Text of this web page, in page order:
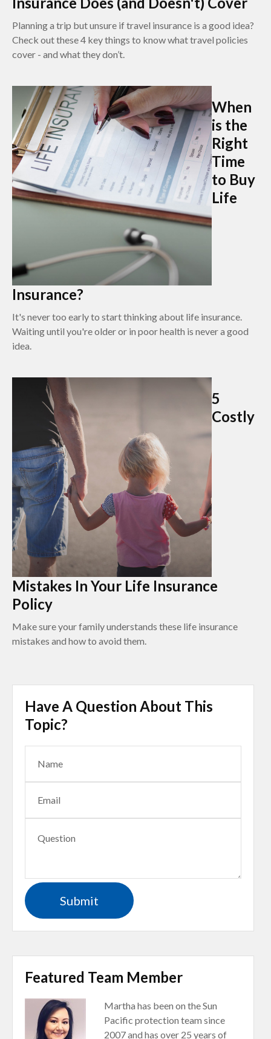
Planning a trip but unsure if travel insurance is a good idea?
Check out these 4 key things to know what travel policies
cover - and what they don’t.
When
is the
Right
Time
to Buy
Life
Insurance?
It's never too early to start thinking about life insurance.
Waiting until you're older or in poor health is never a good
idea.
5
Costly
Mistakes In Your Life Insurance
Policy
Make sure your family understands these life insurance
mistakes and how to avoid them.
Have A Question About This
Topic?
Featured Team Member
Martha has been on the Sun
Pacific protection team since
2007 and has over 25 years of